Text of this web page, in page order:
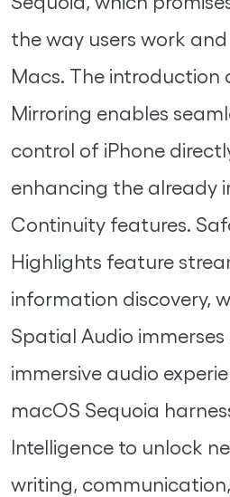
the way users work
Macs. The introduction
Mirroring enables
control of iPhone
enhancing the already
Continuity features.
Highlights feature
information discovery,
Spatial Audio
immersive audio
macOS Sequoia
Intelligence to unlock
writing,